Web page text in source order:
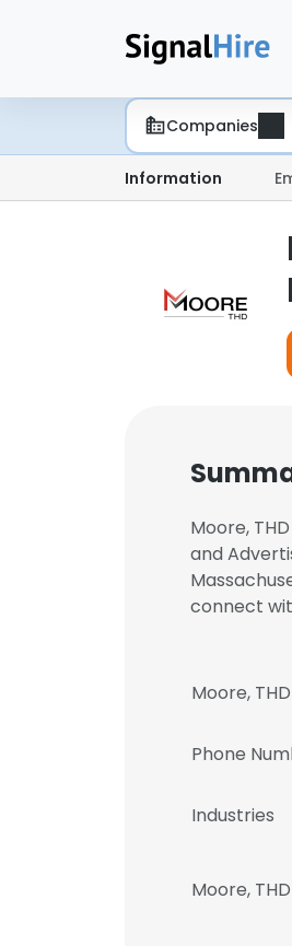
Companies
Information
Moore,
and
connect
Moore,
Phone
Industries
Moore,